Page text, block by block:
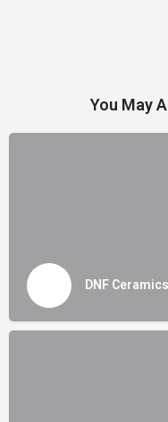
You May
DNF Ceramics